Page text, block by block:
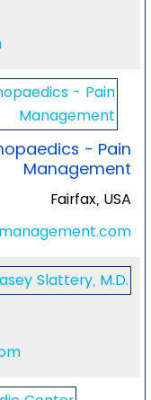
- Pain
Management
Fairfax, USA